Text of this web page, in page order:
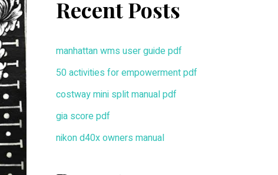
Recent Posts
manhattan wms user guide pdf
50 activities for empowerment pdf
costway mini split manual pdf
gia score pdf
nikon d40x owners manual